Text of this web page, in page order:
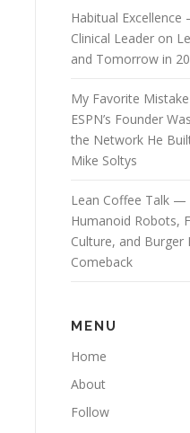
Habitual Excellence
Clinical Leader on
and Tomorrow in
My Favorite
ESPN’s Founder
the Network He
Mike Soltys
Lean Coffee Talk —
Humanoid Robots,
Culture, and Burger
Comeback
MENU
Home
About
Follow